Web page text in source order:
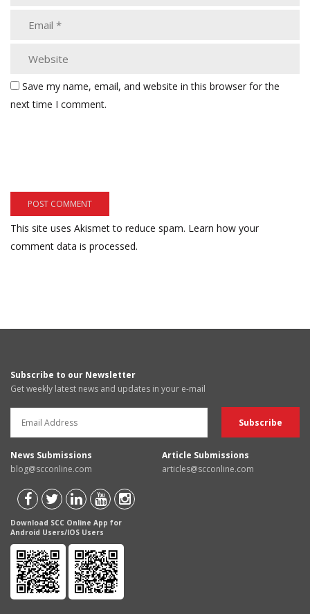
Save my name, email, and website in this browser for the
next time I comment.
This site uses Akismet to reduce spam. Learn how your
comment data is processed.
Subscribe to our Newsletter
Get weekly latest news and updates in your e-mail
News Submissions
blog@scconline.com
Article Submissions
articles@scconline.com
Download SCC Online App for
Android Users/IOS Users